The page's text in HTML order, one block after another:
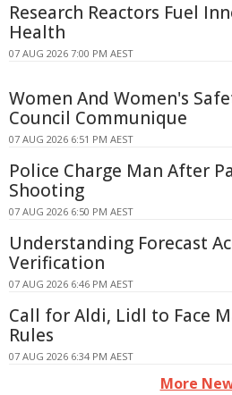
Research Reactors Fuel
Health
07 AUG 2026 7:00 PM AEST
Women And Women's
Council Communique
07 AUG 2026 6:51 PM AEST
Police Charge Man After
Shooting
07 AUG 2026 6:50 PM AEST
Understanding Forecast
Verification
07 AUG 2026 6:46 PM AEST
Call for Aldi, Lidl to Face
Rules
07 AUG 2026 6:34 PM AEST
More